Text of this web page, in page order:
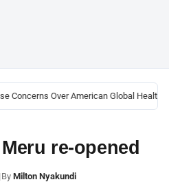
Concerns Over American Global Health
re-opened
|By Milton Nyakundi